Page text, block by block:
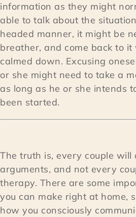
information as they might
able to talk about the
headed manner, it might be
breather, and come back to it
calmed down. Excusing
or she might need to take a
as long as he or she intends
been started.
The truth is, every couple will
arguments, and not every
therapy. There are some
you can make right at home,
how you consciously